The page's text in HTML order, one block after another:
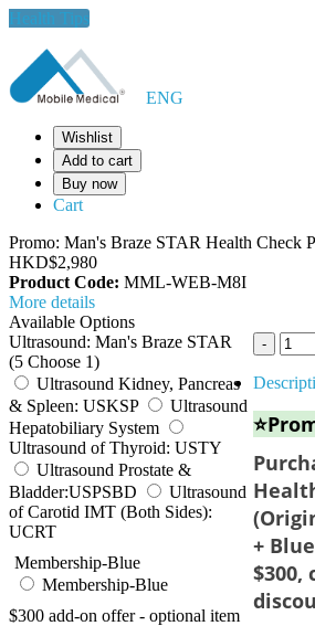
Health Tips
ENG
Wishlist
Add to cart
Buy now
Cart
Promo: Man's Braze STAR Health Check
HKD$2,980
Product Code: MML-WEB-M8I
More details
Available Options
Ultrasound: Man's Braze STAR
(5 Choose 1)
Ultrasound Kidney, Pancreas
& Spleen: USKSP
Ultrasound
Hepatobiliary System
Ultrasound of Thyroid: USTY
Ultrasound Prostate &
Bladder:USPSBD
Ultrasound
of Carotid IMT (Both Sides):
UCRT
Membership-Blue
Membership-Blue
$300 add-on offer - optional item
+
$300,